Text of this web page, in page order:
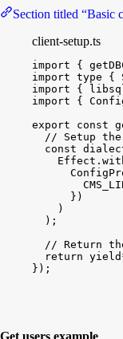
Section titled “Basic
client-setup.ts
import {
import type {
import
{
import
{
export
const
// Setup the
const
Effect .
} )
)
) ;
// Return
return yield
} ) ;
Get users example